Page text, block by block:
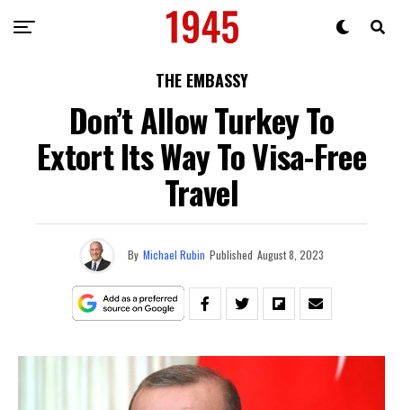
THE EMBASSY
Don’t Allow Turkey To
Extort Its Way To Visa-Free
Travel
By Michael Rubin Published August 8, 2023